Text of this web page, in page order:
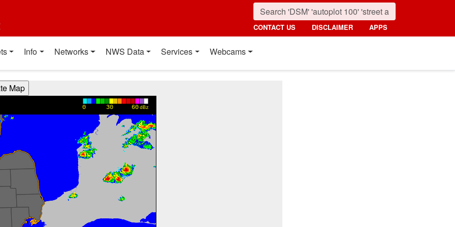
CONTACT US DISCLAIMER APPS
Info Networks NWS Data Services Webcams